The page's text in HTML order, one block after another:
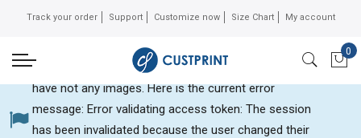
Track your order Support Customize now Size Chart My account
My
0
Customer login
Can not get Instagram data or your instagram account
have not any images. Here is the current error
message: Error validating access token: The session
has been invalidated because the user changed their